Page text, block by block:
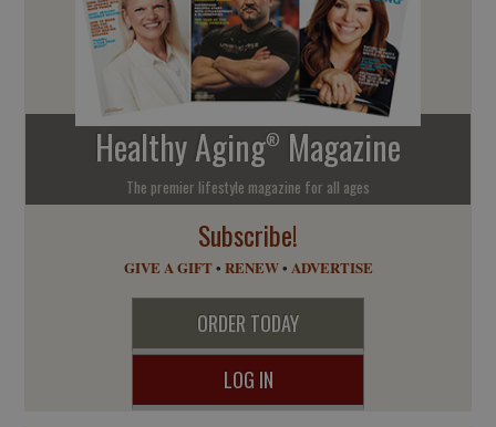
Healthy Aging® Magazine
The premier lifestyle magazine for all ages
Subscribe!
GIVE A GIFT• RENEW• ADVERTISE
ORDER TODAY
LOG IN